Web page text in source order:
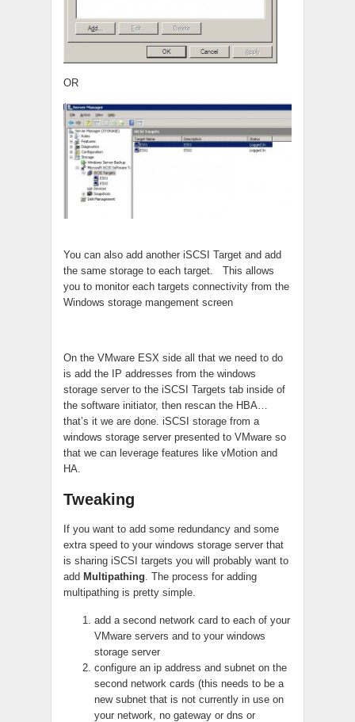
OR
You can also add another iSCSI Target and add
the same storage to each target. This allows
you to monitor each targets connectivity from the
Windows storage mangement screen
On the VMware ESX side all that we need to do
is add the IP addresses from the windows
storage server to the iSCSI Targets tab inside of
the software initiator, then rescan the HBA…
that’s it we are done. iSCSI storage from a
windows storage server presented to VMware so
that we can leverage features like vMotion and
HA.
Tweaking
If you want to add some redundancy and some
extra speed to your windows storage server that
is sharing iSCSI targets you will probably want to
add Multipathing . The process for adding
multipathing is pretty simple.
add a second network card to each of your
VMware servers and to your windows
storage server
configure an ip address and subnet on the
second network cards (this needs to be a
new subnet that is not currently in use on
your network, no gateway or dns or